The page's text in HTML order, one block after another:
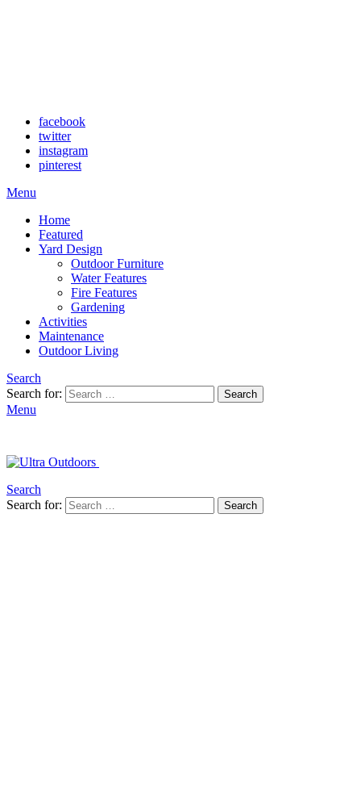
facebook
twitter
instagram
pinterest
Menu
Home
Featured
Yard Design
Outdoor Furniture
Water Features
Fire Features
Gardening
Activities
Maintenance
Outdoor Living
Search
Search for:
Search
Menu
Search
Search for:
Search